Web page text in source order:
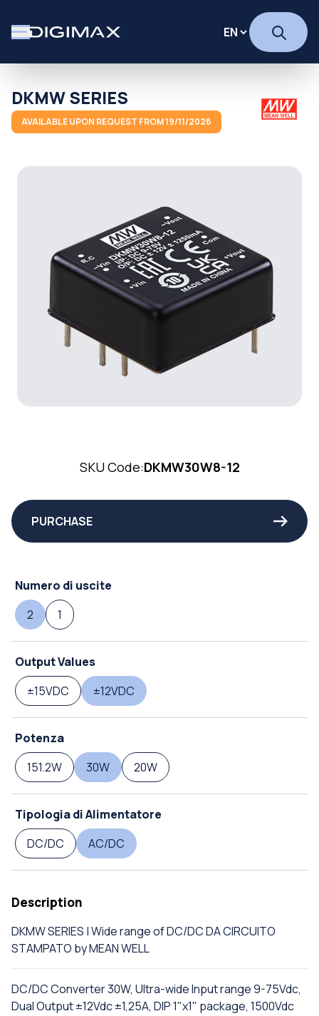
DKMW SERIES
AVAILABLE UPON REQUEST FROM 19/11/2026
SKU Code:DKMW30W8-12
PURCHASE
Numero di uscite
2
1
Output Values
±15VDC
±12VDC
Potenza
151.2W
30W 20W
Tipologia di Alimentatore
DC/DC
AC/DC
Description
DKMW SERIES | Wide range of DC/DC DA CIRCUITO
STAMPATO by MEAN WELL
DC/DC Converter 30W, Ultra-wide Input range 9-75Vdc,
Dual Output ±12Vdc ±1,25A, DIP 1"x1" package, 1500Vdc